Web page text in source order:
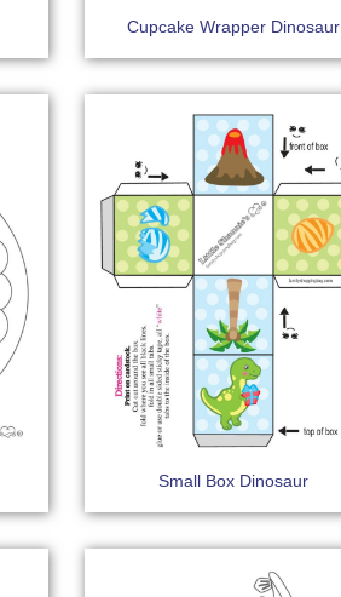
Cupcake Wrapper Dinosaur
Small Box Dinosaur